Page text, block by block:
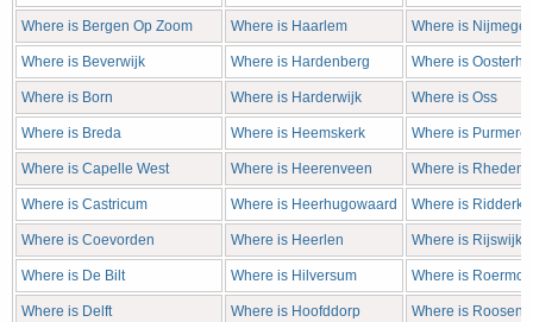
Where is Bergen Op Zoom Where is Haarlem Where is
Where is Beverwijk Where is Hardenberg Where is
Where is Born Where is Harderwijk Where is Oss
Where is Breda Where is Heemskerk Where is
Where is Capelle West Where is Heerenveen Where is Rheden
Where is Castricum Where is Heerhugowaard Where is
Where is Coevorden Where is Heerlen Where is Rijswijk
Where is De Bilt Where is Hilversum Where is
Where is Delft Where is Hoofddorp Where is